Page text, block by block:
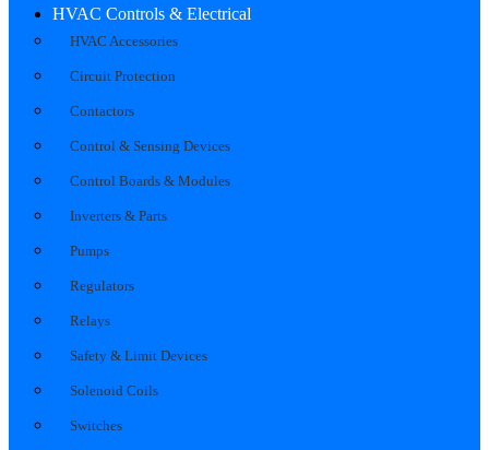
HVAC Controls & Electrical
HVAC Accessories
Circuit Protection
Contactors
Control & Sensing Devices
Control Boards & Modules
Inverters & Parts
Pumps
Regulators
Relays
Safety & Limit Devices
Solenoid Coils
Switches